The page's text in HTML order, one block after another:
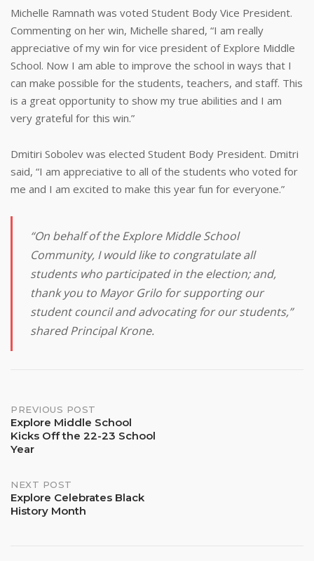
Michelle Ramnath was voted Student Body Vice President.
Commenting on her win, Michelle shared, “I am really
appreciative of my win for vice president of Explore Middle
School. Now I am able to improve the school in ways that I
can make possible for the students, teachers, and staff. This
is a great opportunity to show my true abilities and I am
very grateful for this win.”
Dmitiri Sobolev was elected Student Body President. Dmitri
said, “I am appreciative to all of the students who voted for
me and I am excited to make this year fun for everyone.”
“On behalf of the Explore Middle School
Community, I would like to congratulate all
students who participated in the election; and,
thank you to Mayor Grilo for supporting our
student council and advocating for our students,”
shared Principal Krone.
Post
navigation
PREVIOUS POST
Explore Middle School
Kicks Off the 22-23 School
Year
NEXT POST
Explore Celebrates Black
History Month